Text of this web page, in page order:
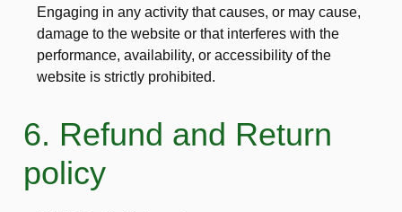
Engaging in any activity that causes, or may cause,
damage to the website or that interferes with the
performance, availability, or accessibility of the
website is strictly prohibited.
6. Refund and Return
policy